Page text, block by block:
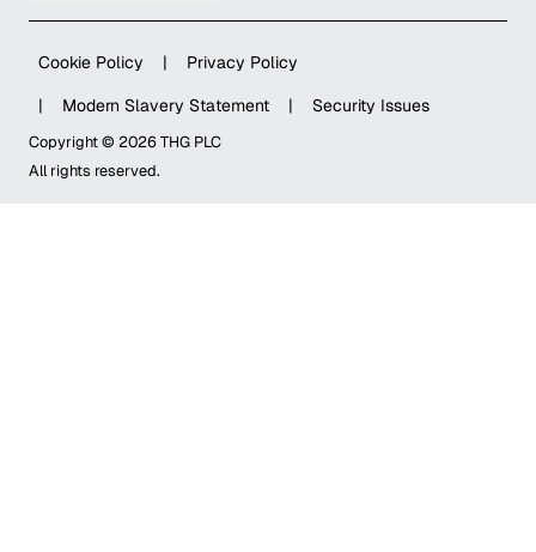
Cookie Policy |
Privacy Policy
|
Modern Slavery Statement | Security Issues
Copyright © 2026THG PLC
All rights reserved.